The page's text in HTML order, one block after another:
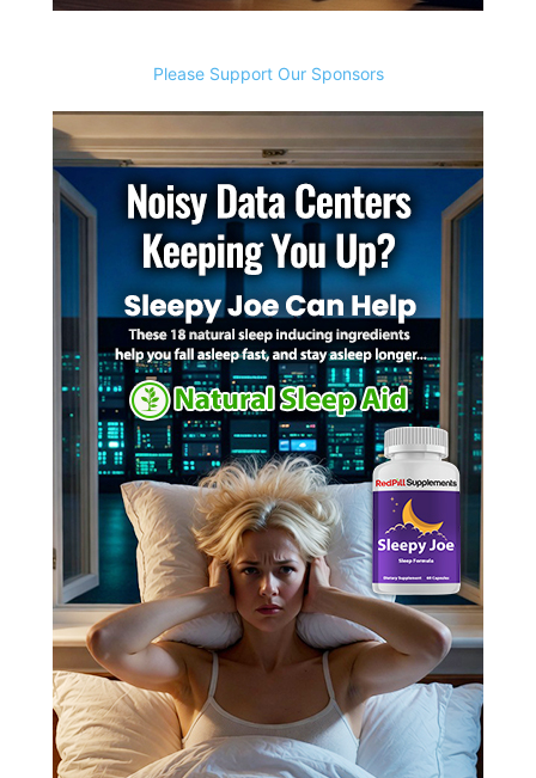
Please Support Our Sponsors